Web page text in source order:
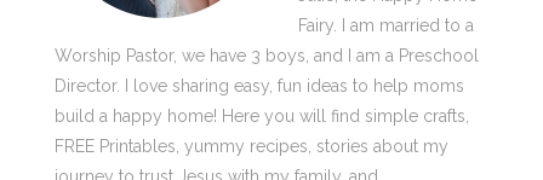
Fairy. I am married to a
Worship Pastor, we have 3 boys, and I am a Preschool
Director. I love sharing easy, fun ideas to help moms
build a happy home! Here you will find simple crafts,
FREE Printables, yummy recipes, stories about my
journey to trust Jesus with my family, and